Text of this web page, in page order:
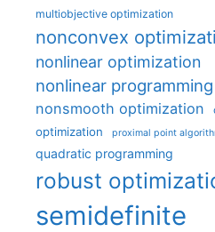
multiobjective optimization
nonconvex
nonlinear optimization
nonlinear programming
nonsmooth optimization
optimization proximal point
quadratic programming
robust
semidefinite